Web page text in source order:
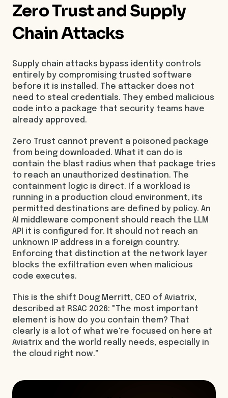
Zero Trust and Supply
Chain Attacks
Supply chain attacks bypass identity controls
entirely by compromising trusted software
before it is installed. The attacker does not
need to steal credentials. They embed malicious
code into a package that security teams have
already approved.
Zero Trust cannot prevent a poisoned package
from being downloaded. What it can do is
contain the blast radius when that package tries
to reach an unauthorized destination. The
containment logic is direct. If a workload is
running in a production cloud environment, its
permitted destinations are defined by policy. An
AI middleware component should reach the LLM
API it is configured for. It should not reach an
unknown IP address in a foreign country.
Enforcing that distinction at the network layer
blocks the exfiltration even when malicious
code executes.
This is the shift Doug Merritt, CEO of Aviatrix,
described at RSAC 2026: "The most important
element is how do you contain them? That
clearly is a lot of what we're focused on here at
Aviatrix and the world really needs, especially in
the cloud right now."